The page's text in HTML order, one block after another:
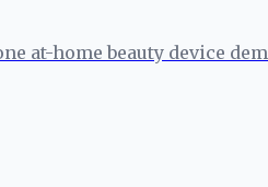
home beauty device